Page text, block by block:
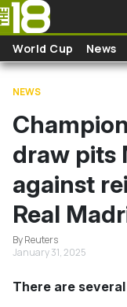
Skip to main content
World Cup News
NEWS
draw pits
against
Real
By Reuters
January 31, 2025
There are